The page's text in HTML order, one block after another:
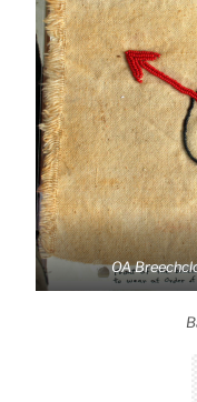
OA